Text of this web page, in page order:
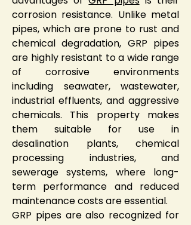
corrosion resistance. Unlike metal
pipes, which are prone to rust and
chemical degradation, GRP pipes
are highly resistant to a wide range
of corrosive environments
including seawater, wastewater,
industrial effluents, and aggressive
chemicals. This property makes
them suitable for use in
desalination plants, chemical
processing industries, and
sewerage systems, where long-
term performance and reduced
maintenance costs are essential.
GRP pipes are also recognized for